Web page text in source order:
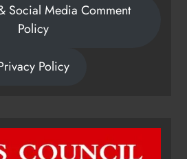
Social Media Comment
Policy
Policy